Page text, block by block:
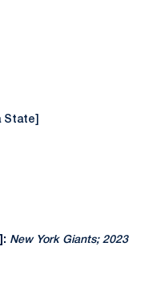
State]
New York Giants; 2023